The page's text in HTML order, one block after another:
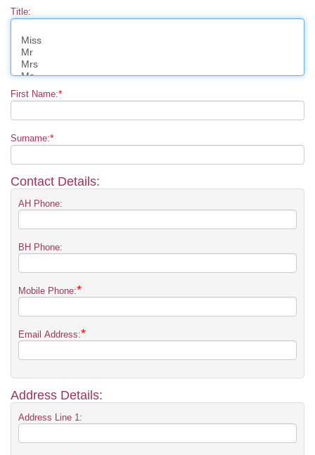
Title:
First Name:*
Surname:*
Contact Details:
AH Phone:
BH Phone:
Mobile Phone:*
Email Address:*
Address Details:
Address Line 1: